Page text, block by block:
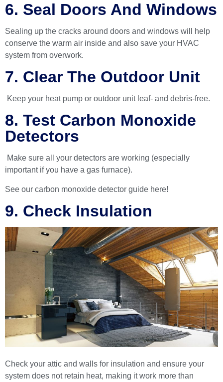
6. Seal Doors And Windows
Sealing up the cracks around doors and windows will help
conserve the warm air inside and also save your HVAC
system from overwork.
7. Clear The Outdoor Unit
Keep your heat pump or outdoor unit leaf- and debris-free.
8. Test Carbon Monoxide
Detectors
Make sure all your detectors are working (especially
important if you have a gas furnace).
See our carbon monoxide detector guide here!
9. Check Insulation
Check your attic and walls for insulation and ensure your
system does not retain heat, making it work more than